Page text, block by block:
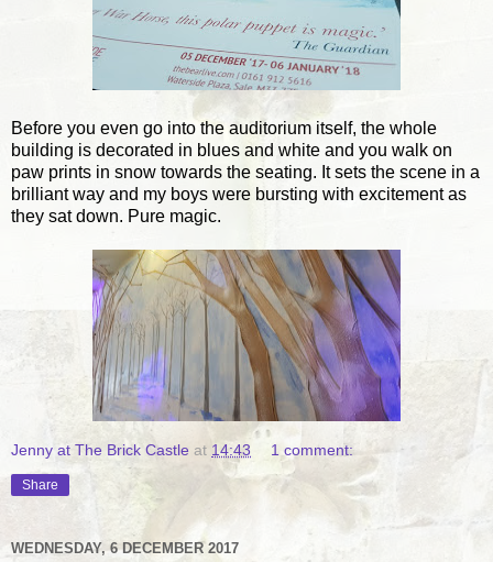
Before you even go into the auditorium itself, the whole
building is decorated in blues and white and you walk on
paw prints in snow towards the seating. It sets the scene in a
brilliant way and my boys were bursting with excitement as
they sat down. Pure magic.
Jenny at The Brick Castle at 14:43 1 comment:
Share
WEDNESDAY, 6 DECEMBER 2017